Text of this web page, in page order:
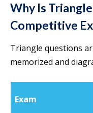
Why Is
Competitive
Triangle questions
memorized and
Exam